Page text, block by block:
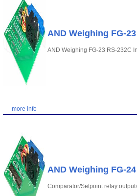
more info
AND Weighing FG-
AND Weighing FG-23 RS-232C
AND Weighing FG-
Comparator/Setpoint relay